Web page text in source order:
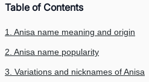
Table of Contents
1. Anisa name meaning and origin
2. Anisa name popularity
3. Variations and nicknames of Anisa